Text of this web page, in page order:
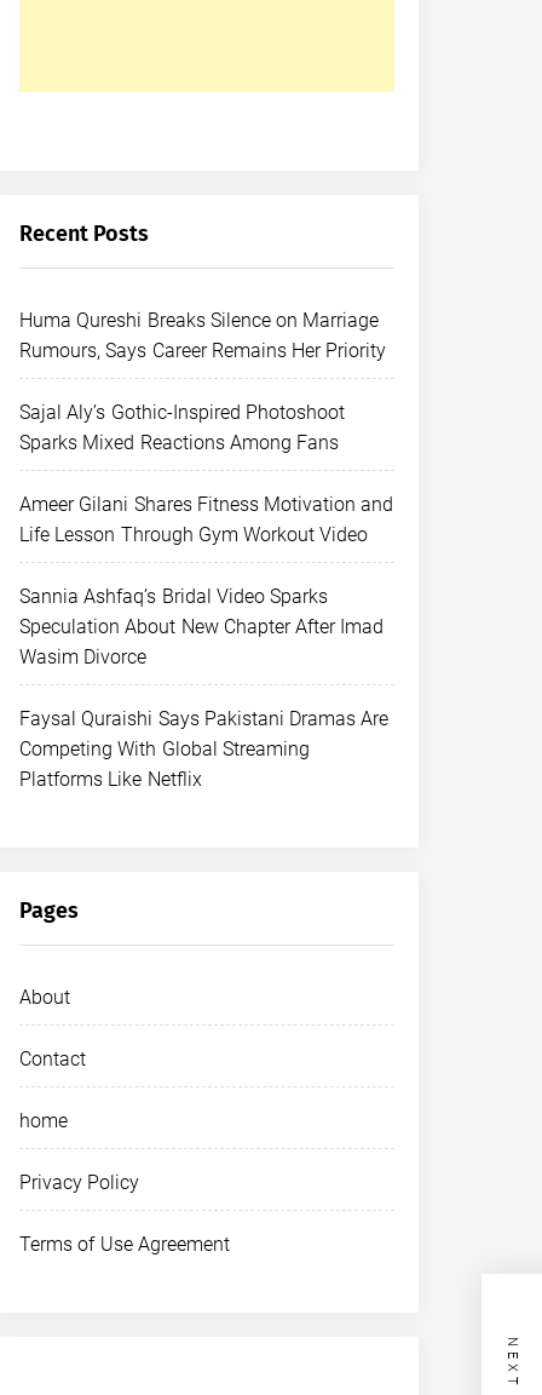
Recent Posts
Huma Qureshi Breaks Silence on Marriage
Rumours, Says Career Remains Her Priority
Sajal Aly’s Gothic-Inspired Photoshoot
Sparks Mixed Reactions Among Fans
Ameer Gilani Shares Fitness Motivation and
Life Lesson Through Gym Workout Video
Sannia Ashfaq’s Bridal Video Sparks
Speculation About New Chapter After Imad
Wasim Divorce
Faysal Quraishi Says Pakistani Dramas Are
Competing With Global Streaming
Platforms Like Netflix
Pages
About
Contact
home
Privacy Policy
Terms of Use Agreement